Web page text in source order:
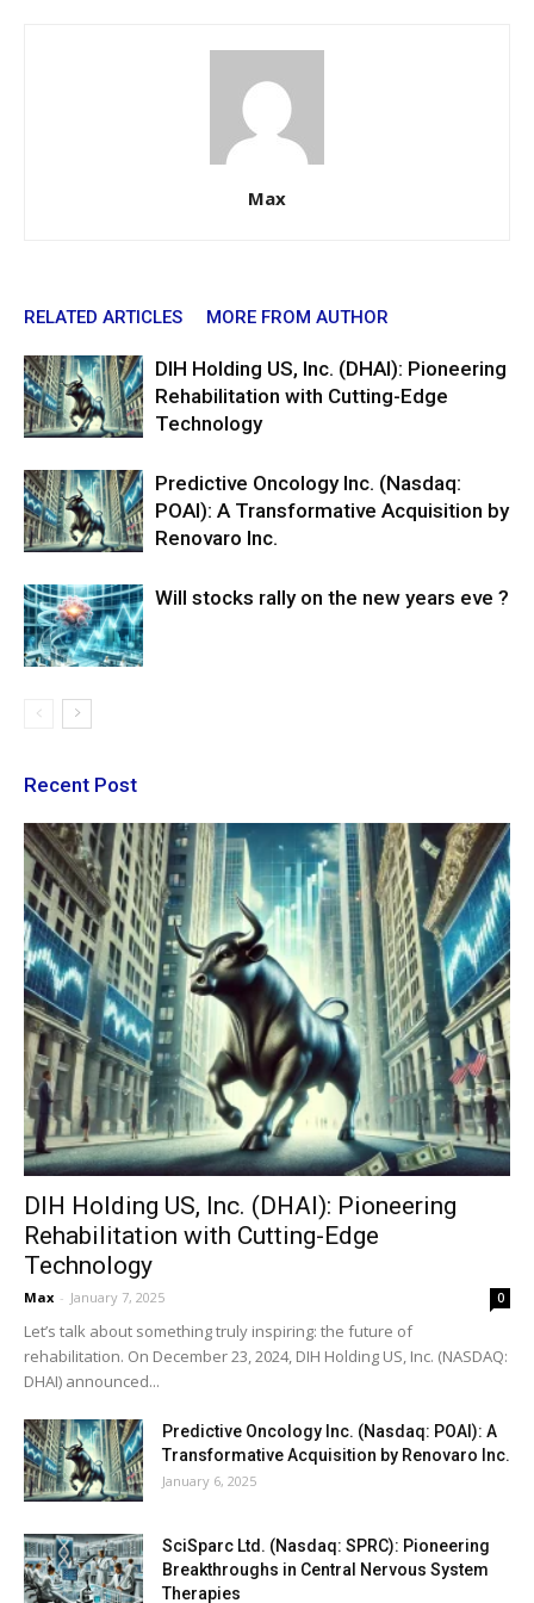
Max
RELATED ARTICLES MORE FROM AUTHOR
DIH Holding US, Inc. (DHAI): Pioneering
Rehabilitation with Cutting-Edge
Technology
Predictive Oncology Inc. (Nasdaq:
POAI): A Transformative Acquisition by
Renovaro Inc.
Will stocks rally on the new years eve ?
Recent Post
DIH Holding US, Inc. (DHAI): Pioneering
Rehabilitation with Cutting-Edge
Technology
Max - January 7, 2025 0
Let’s talk about something truly inspiring: the future of
rehabilitation. On December 23, 2024, DIH Holding US, Inc. (NASDAQ:
DHAI) announced...
Predictive Oncology Inc. (Nasdaq: POAI): A
Transformative Acquisition by Renovaro Inc.
January 6, 2025
SciSparc Ltd. (Nasdaq: SPRC): Pioneering
Breakthroughs in Central Nervous System
Therapies